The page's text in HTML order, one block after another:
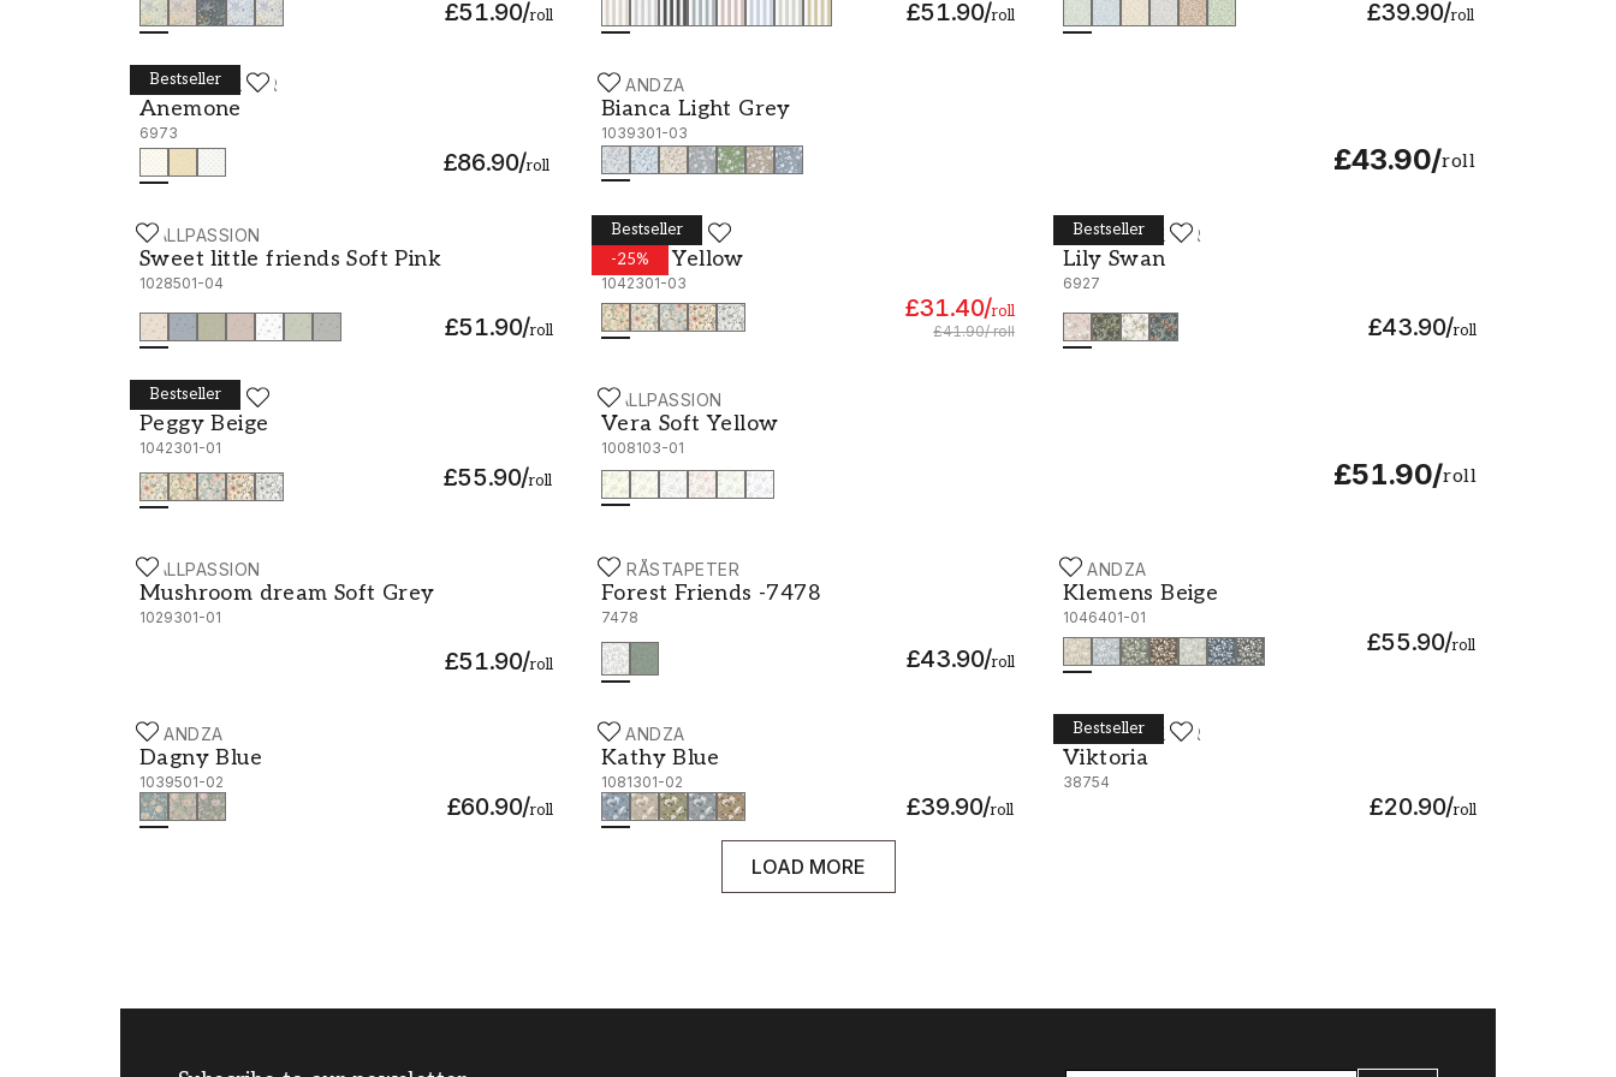
£51.90/roll £51.90/roll £39.90/roll
Bestseller
BORÅSTAPETER
Anemone
6973
£86.90/roll
Anemone - 6973 SCANDZA
Bianca Light Grey
1039301-03
£43.90/roll
Bianca Light Grey - 1039301-03
WALLPASSION
Sweet little friends Soft Pink
1028501-04
£51.90/roll
Sweet little friends Soft Pink - 1028501-04
Bestseller
-25%
SCANDZA
Peggy Yellow
1042301-03
£31.40/roll
£41.90/roll
Peggy Yellow - 1042301-03 Bestseller
BORÅSTAPETER
Lily Swan
6927
£43.90/roll
Lily Swan - 6927
Bestseller
SCANDZA
Peggy Beige
1042301-01
£55.90/roll
Peggy Beige - 1042301-01 WALLPASSION
Vera Soft Yellow
1008103-01
£51.90/roll
Vera Soft Yellow - 1008103-01
WALLPASSION
Mushroom dream Soft Grey
1029301-01
£51.90/roll
Mushroom dream Soft Grey - 1029301-01 BORÅSTAPETER
Forest Friends -7478
7478
£43.90/roll
Forest Friends -7478 SCANDZA
Klemens Beige
1046401-01
£55.90/roll
Klemens Beige - 1046401-01
SCANDZA
Dagny Blue
1039501-02
£60.90/roll
Dagny Blue - 1039501-02 SCANDZA
Kathy Blue
1081301-02
£39.90/roll
Kathy Blue - 1081301-02 Bestseller
BORÅSTAPETER
Viktoria
38754
£20.90/roll
Viktoria - 38754
LOAD MORE